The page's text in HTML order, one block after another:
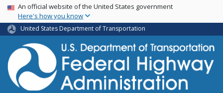
Skip
main
content
USA Banner
An official website of the United States government
Here's how you know
United States Department of Transportation